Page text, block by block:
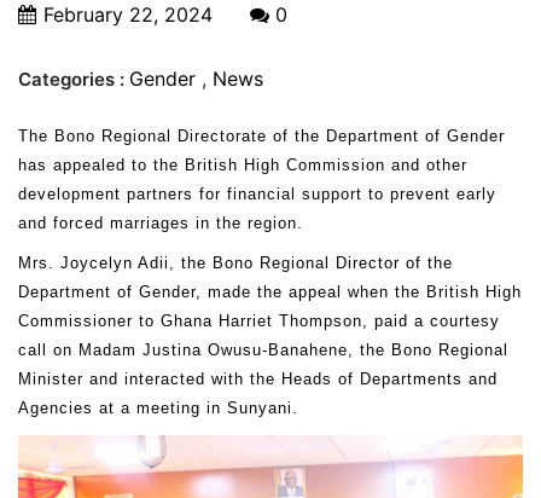
February 22, 2024 0
Categories : Gender , News
The Bono Regional Directorate of the Department of Gender
has appealed to the British High Commission and other
development partners for financial support to prevent early
and forced marriages in the region.
Mrs. Joycelyn Adii, the Bono Regional Director of the
Department of Gender, made the appeal when the British High
Commissioner to Ghana Harriet Thompson, paid a courtesy
call on Madam Justina Owusu-Banahene, the Bono Regional
Minister and interacted with the Heads of Departments and
Agencies at a meeting in Sunyani.